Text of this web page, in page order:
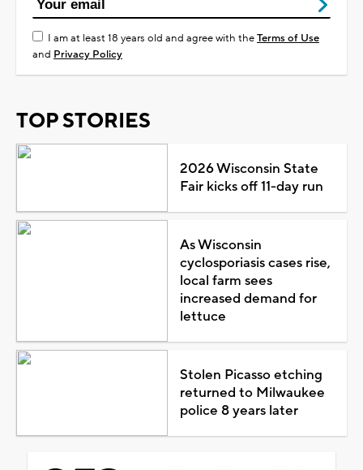
I am at least 18 years old and agree with theTerms of Use
and Privacy Policy
TOP STORIES
2026 Wisconsin State
Fair kicks off 11-day run
As Wisconsin
cyclosporiasis cases rise,
local farm sees
increased demand for
lettuce
Stolen Picasso etching
returned to Milwaukee
police 8 years later